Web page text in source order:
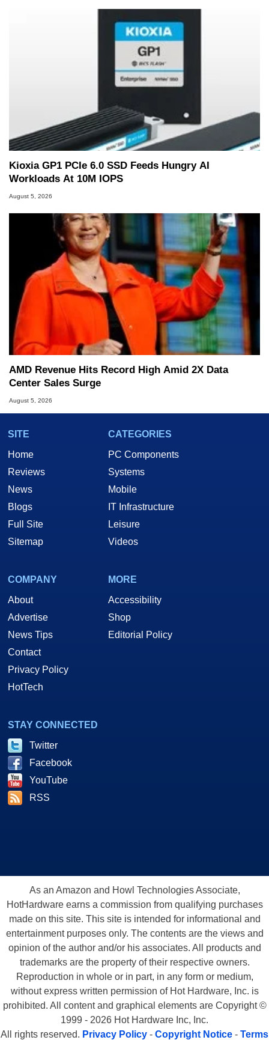
Kioxia GP1 PCIe 6.0 SSD Feeds Hungry AI
Workloads At 10M IOPS
August 5, 2026
AMD Revenue Hits Record High Amid 2X Data
Center Sales Surge
August 5, 2026
SITE
Home
Reviews
News
Blogs
Full Site
Sitemap
CATEGORIES
PC Components
Systems
Mobile
IT Infrastructure
Leisure
Videos
COMPANY
About
Advertise
News Tips
Contact
Privacy Policy
HotTech
MORE
Accessibility
Shop
Editorial Policy
STAY CONNECTED
Twitter
Facebook
YouTube
RSS
As an Amazon and Howl Technologies Associate,
HotHardware earns a commission from qualifying purchases
made on this site. This site is intended for informational and
entertainment purposes only. The contents are the views and
opinion of the author and/or his associates. All products and
trademarks are the property of their respective owners.
Reproduction in whole or in part, in any form or medium,
without express written permission of Hot Hardware, Inc. is
prohibited. All content and graphical elements are Copyright ©
1999 - 2026 Hot Hardware Inc, Inc.
All rights reserved. Privacy Policy - Copyright Notice - Terms